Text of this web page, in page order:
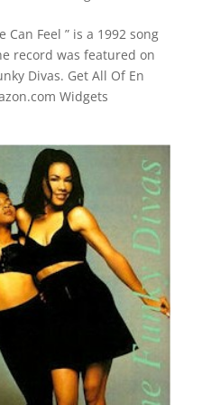
Can Feel ” is a 1992 song
record was featured on
Divas. Get All Of En
Widgets